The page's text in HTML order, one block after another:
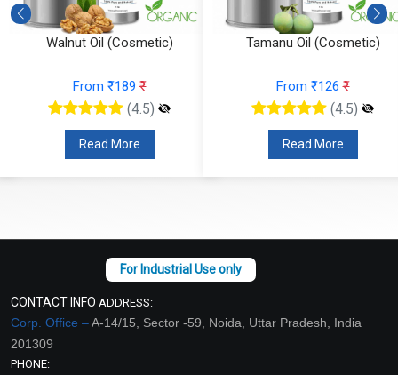
Walnut Oil (Cosmetic)
From ₹189₹
(4.5)
Read More
Tamanu Oil (Cosmetic)
From ₹126₹
(4.5)
Read More
CONTACT INFO ADDRESS:
Corp. Office –A-14/15, Sector -59, Noida, Uttar Pradesh, India
201309
PHONE: